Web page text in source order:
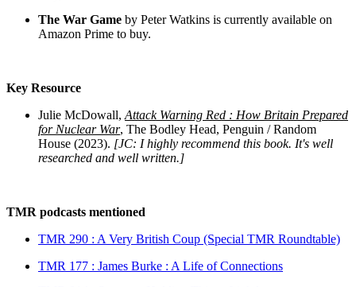
The War Game by Peter Watkins is currently available on
Amazon Prime to buy.
Key Resource
Julie McDowall, Attack Warning Red : How Britain Prepared
for Nuclear War, The Bodley Head, Penguin / Random
House (2023). [JC: I highly recommend this book. It's well
researched and well written.]
TMR podcasts mentioned
TMR 290 : A Very British Coup (Special TMR Roundtable)
TMR 177 : James Burke : A Life of Connections